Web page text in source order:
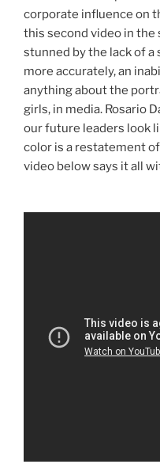
corporate influence on
this second video in the
stunned by the lack of a
more accurately, an
anything about the
girls, in media. Rosario
our future leaders look
color is a restatement of
video below says it all